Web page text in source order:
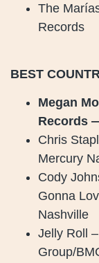
The
Records
BEST
Megan
Records
Chris
Mercury
Cody
Gonna
Nashville
Jelly Roll
Group/